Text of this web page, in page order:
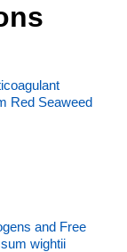
Red Seaweed
and Free
wightii